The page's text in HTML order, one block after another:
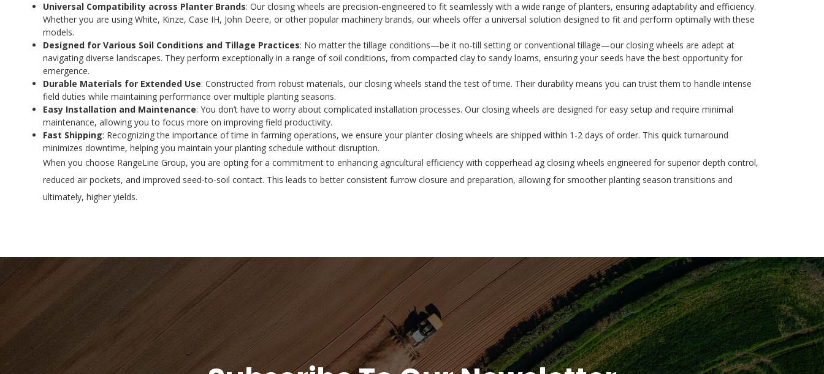
Universal Compatibility across Planter Brands: Our closing wheels are precision-engineered to fit seamlessly with a wide range of planters, ensuring adaptability and efficiency.
Whether you are using White, Kinze, Case IH, John Deere, or other popular machinery brands, our wheels offer a universal solution designed to fit and perform optimally with these
models.
Designed for Various Soil Conditions and Tillage Practices: No matter the tillage conditions—be it no-till setting or conventional tillage—our closing wheels are adept at
navigating diverse landscapes. They perform exceptionally in a range of soil conditions, from compacted clay to sandy loams, ensuring your seeds have the best opportunity for
emergence.
Durable Materials for Extended Use: Constructed from robust materials, our closing wheels stand the test of time. Their durability means you can trust them to handle intense
field duties while maintaining performance over multiple planting seasons.
Easy Installation and Maintenance: You don’t have to worry about complicated installation processes. Our closing wheels are designed for easy setup and require minimal
maintenance, allowing you to focus more on improving field productivity.
Fast Shipping: Recognizing the importance of time in farming operations, we ensure your planter closing wheels are shipped within 1-2 days of order. This quick turnaround
minimizes downtime, helping you maintain your planting schedule without disruption.
When you choose RangeLine Group, you are opting for a commitment to enhancing agricultural efficiency with copperhead ag closing wheels engineered for superior depth control,
reduced air pockets, and improved seed-to-soil contact. This leads to better consistent furrow closure and preparation, allowing for smoother planting season transitions and
ultimately, higher yields.